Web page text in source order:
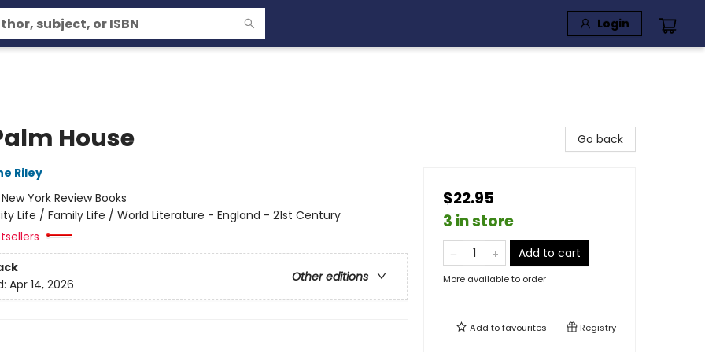
Login
House
Riley
New York Review Books
Life / Family Life / World Literature - England - 21st Century
Other editions
Apr 14, 2026
Go back
$22.95
3 in store
Add to cart
More available to order
Add tofavourites Registry